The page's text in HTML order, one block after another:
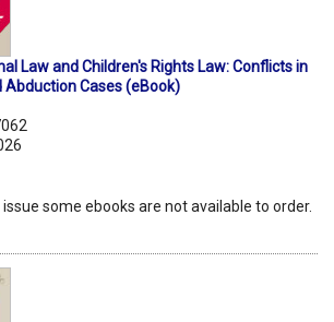
Law and Children's Rights Law: Conflicts in
Abduction Cases (eBook)
some ebooks are not available to order.